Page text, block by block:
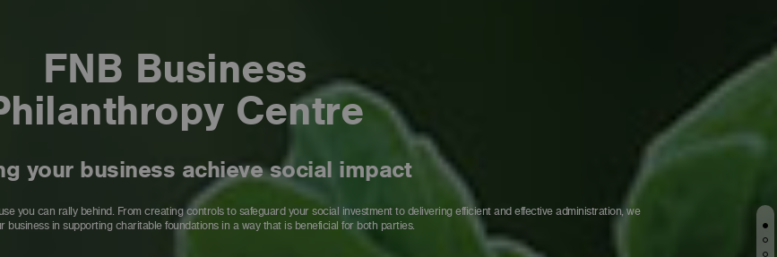
FNB Business
Centre
your business achieve social impact
you can rally behind. From creating controls to safeguard your social investment to delivering efficient and effective administration, we
business in supporting charitable foundations in a way that is beneficial for both parties.